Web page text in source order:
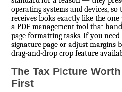
operating systems and devices,
receives looks exactly like the
a PDF management tool that
page formatting tasks. If you
signature page or adjust margins
drag-and-drop crop feature
The Tax Picture
First